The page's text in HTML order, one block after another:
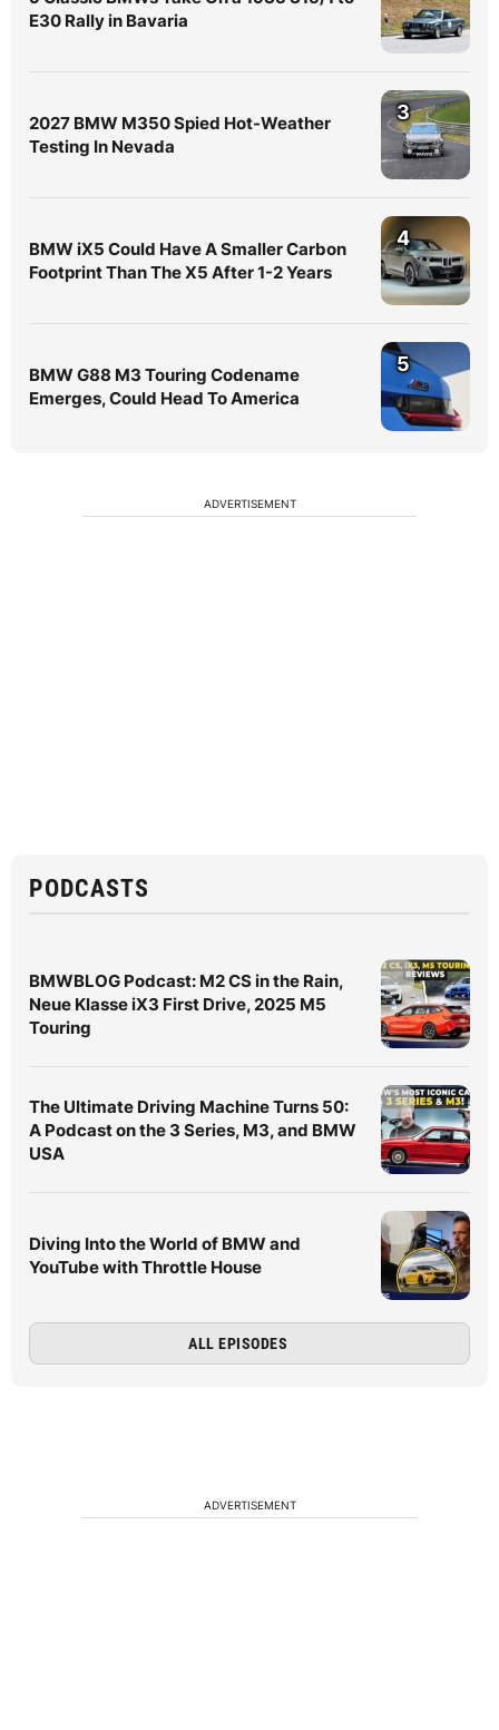
E30 Rally in Bavaria
2027 BMW M350 Spied Hot-Weather
Testing In Nevada
3
BMW iX5 Could Have A Smaller Carbon
Footprint Than The X5 After 1-2 Years
4
BMW G88 M3 Touring Codename
Emerges, Could Head To America
5
ADVERTISEMENT
PODCASTS
BMWBLOG Podcast: M2 CS in the Rain,
Neue Klasse iX3 First Drive, 2025 M5
Touring
The Ultimate Driving Machine Turns 50:
A Podcast on the 3 Series, M3, and BMW
USA
Diving Into the World of BMW and
YouTube with Throttle House
ALL EPISODES
ADVERTISEMENT